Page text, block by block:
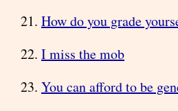
How do you grade
I miss the mob
You can afford to be